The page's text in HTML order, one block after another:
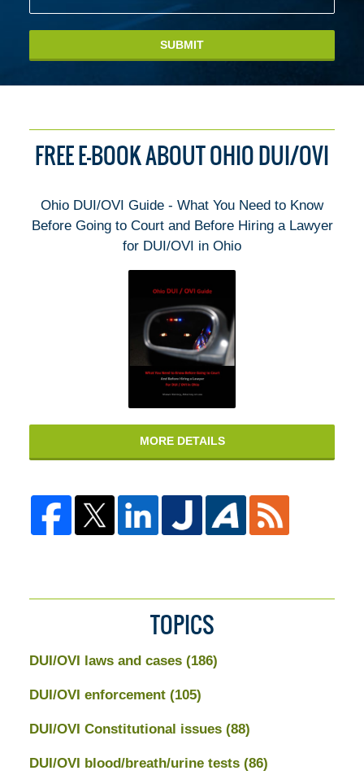
SUBMIT
FREE E-BOOK ABOUT OHIO DUI/OVI
Ohio DUI/OVI Guide - What You Need to Know
Before Going to Court and Before Hiring a Lawyer
for DUI/OVI in Ohio
MORE DETAILS
TOPICS
DUI/OVI laws and cases (186)
DUI/OVI enforcement (105)
DUI/OVI Constitutional issues (88)
DUI/OVI blood/breath/urine tests (86)